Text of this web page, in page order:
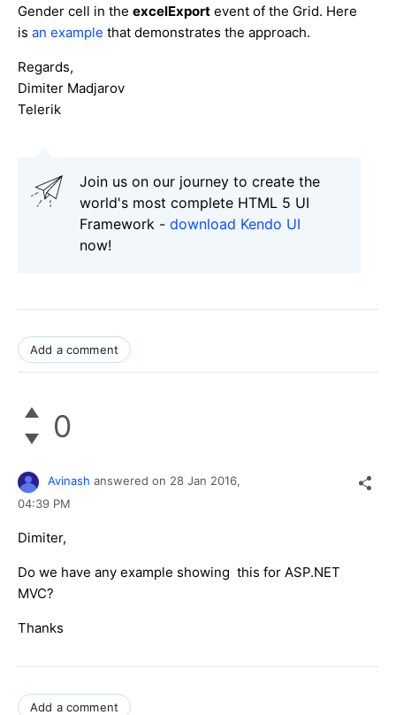
Gender cell in the excelExport event of the Grid. Here
is an example that demonstrates the approach.
Regards,
Dimiter Madjarov
Telerik
Join us on our journey to create the
world's most complete HTML 5 UI
Framework - download Kendo UI
now!
Add a comment
0
Avinash answered on 28 Jan 2016,
04:39 PM
Dimiter,
Do we have any example showing this for ASP.NET
MVC?
Thanks
Add a comment